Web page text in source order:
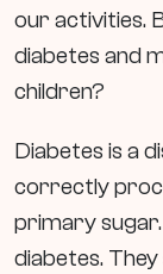
our activities.
diabetes and
children?
Diabetes is a
correctly
primary
diabetes.